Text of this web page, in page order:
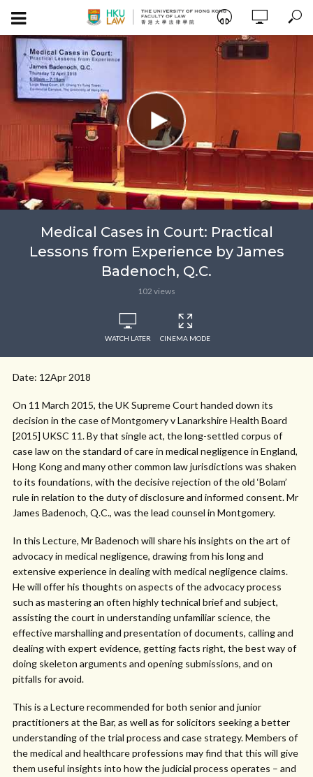
Medical Cases in Court: Practical
Lessons from Experience by James
Badenoch, Q.C.
102 views
WATCH LATER CINEMA MODE
Date: 12Apr 2018
On 11 March 2015, the UK Supreme Court handed down its
decision in the case of Montgomery v Lanarkshire Health Board
[2015] UKSC 11. By that single act, the long-settled corpus of
case law on the standard of care in medical negligence in England,
Hong Kong and many other common law jurisdictions was shaken
to its foundations, with the decisive rejection of the old ‘Bolam’
rule in relation to the duty of disclosure and informed consent. Mr
James Badenoch, Q.C., was the lead counsel in Montgomery.
In this Lecture, Mr Badenoch will share his insights on the art of
advocacy in medical negligence, drawing from his long and
extensive experience in dealing with medical negligence claims.
He will offer his thoughts on aspects of the advocacy process
such as mastering an often highly technical brief and subject,
assisting the court in understanding unfamiliar science, the
effective marshalling and presentation of documents, calling and
dealing with expert evidence, getting facts right, the best way of
doing skeleton arguments and opening submissions, and on
pitfalls for avoid.
This is a Lecture recommended for both senior and junior
practitioners at the Bar, as well as for solicitors seeking a better
understanding of the trial process and case strategy. Members of
the medical and healthcare professions may find that this will give
them useful insights into how the judicial process operates – and